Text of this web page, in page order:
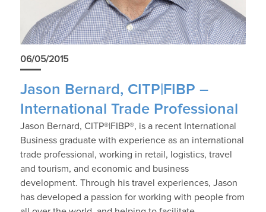
06/05/2015
Jason Bernard, CITP|FIBP –
International Trade Professional
Jason Bernard, CITP®|FIBP®, is a recent International
Business graduate with experience as an international
trade professional, working in retail, logistics, travel
and tourism, and economic and business
development. Through his travel experiences, Jason
has developed a passion for working with people from